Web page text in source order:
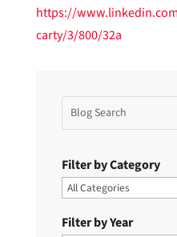
https://
carty/3/800/32a
Filter by Category
Filter by Year